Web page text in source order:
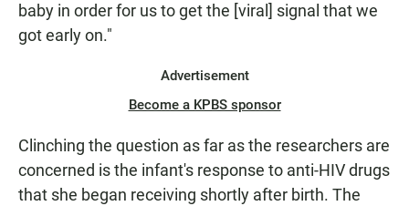
baby in order for us to get the [viral] signal that we
got early on."
Advertisement
Become a KPBS sponsor
Clinching the question as far as the researchers are
concerned is the infant's response to anti-HIV drugs
that she began receiving shortly after birth. The